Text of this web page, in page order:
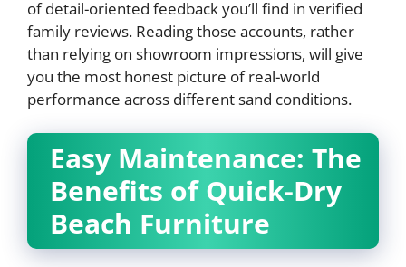
of detail-oriented feedback you’ll find in verified
family reviews. Reading those accounts, rather
than relying on showroom impressions, will give
you the most honest picture of real-world
performance across different sand conditions.
Easy Maintenance: The
Benefits of Quick-Dry
Beach Furniture